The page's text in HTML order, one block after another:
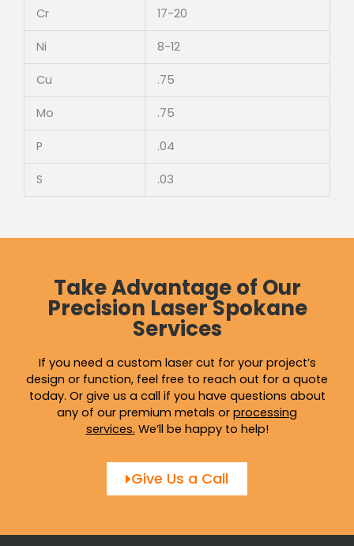
Cr 17-20
Ni 8-12
Cu .75
Mo .75
P .04
S .03
Take Advantage of Our
Precision Laser Spokane
Services
If you need a custom laser cut for your project’s
design or function, feel free to reach out for a quote
today. Or give us a call if you have questions about
any of our premium metals or processing
services. We’ll be happy to help!
Give Us a Call